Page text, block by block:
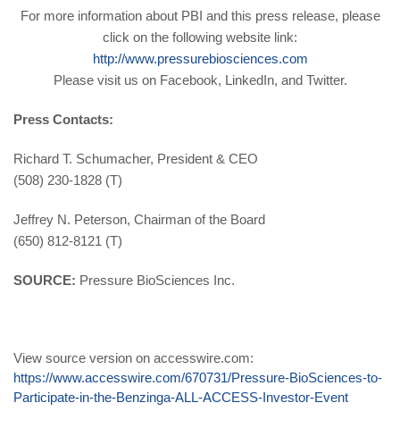
For more information about PBI and this press release, please
click on the following website link:
http://www.pressurebiosciences.com
Please visit us on Facebook, LinkedIn, and Twitter.
Press Contacts:
Richard T. Schumacher, President & CEO
(508) 230-1828 (T)
Jeffrey N. Peterson, Chairman of the Board
(650) 812-8121 (T)
SOURCE: Pressure BioSciences Inc.
View source version on accesswire.com:
https://www.accesswire.com/670731/Pressure-BioSciences-to-
Participate-in-the-Benzinga-ALL-ACCESS-Investor-Event